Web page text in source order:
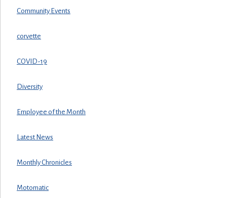
Community Events
corvette
COVID-19
Diversity
Employee of the Month
Latest News
Monthly Chronicles
Motomatic